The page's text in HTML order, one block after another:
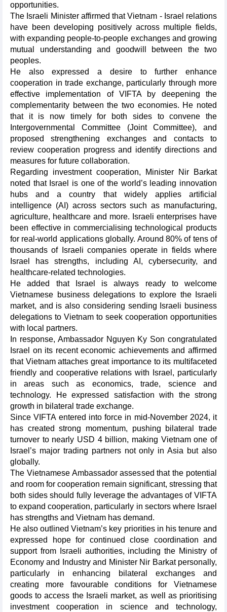
opportunities.
The Israeli Minister affirmed that Vietnam - Israel relations
have been developing positively across multiple fields,
with expanding people-to-people exchanges and growing
mutual understanding and goodwill between the two
peoples.
He also expressed a desire to further enhance
cooperation in trade exchange, particularly through more
effective implementation of VIFTA by deepening the
complementarity between the two economies. He noted
that it is now timely for both sides to convene the
Intergovernmental Committee (Joint Committee), and
proposed strengthening exchanges and contacts to
review cooperation progress and identify directions and
measures for future collaboration.
Regarding investment cooperation, Minister Nir Barkat
noted that Israel is one of the world’s leading innovation
hubs and a country that widely applies artificial
intelligence (AI) across sectors such as manufacturing,
agriculture, healthcare and more. Israeli enterprises have
been effective in commercialising technological products
for real-world applications globally. Around 80% of tens of
thousands of Israeli companies operate in fields where
Israel has strengths, including AI, cybersecurity, and
healthcare-related technologies.
He added that Israel is always ready to welcome
Vietnamese business delegations to explore the Israeli
market, and is also considering sending Israeli business
delegations to Vietnam to seek cooperation opportunities
with local partners.
In response, Ambassador Nguyen Ky Son congratulated
Israel on its recent economic achievements and affirmed
that Vietnam attaches great importance to its multifaceted
friendly and cooperative relations with Israel, particularly
in areas such as economics, trade, science and
technology. He expressed satisfaction with the strong
growth in bilateral trade exchange.
Since VIFTA entered into force in mid-November 2024, it
has created strong momentum, pushing bilateral trade
turnover to nearly USD 4 billion, making Vietnam one of
Israel’s major trading partners not only in Asia but also
globally.
The Vietnamese Ambassador assessed that the potential
and room for cooperation remain significant, stressing that
both sides should fully leverage the advantages of VIFTA
to expand cooperation, particularly in sectors where Israel
has strengths and Vietnam has demand.
He also outlined Vietnam’s key priorities in his tenure and
expressed hope for continued close coordination and
support from Israeli authorities, including the Ministry of
Economy and Industry and Minister Nir Barkat personally,
particularly in enhancing bilateral exchanges and
creating more favourable conditions for Vietnamese
goods to access the Israeli market, as well as prioritising
investment cooperation in science and technology,